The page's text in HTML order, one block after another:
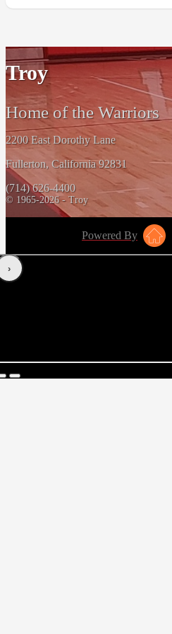
Troy
Home of the Warriors
2200 East Dorothy Lane
Fullerton, California 92831
(714) 626-4400
© 1965-2026 - Troy
Powered By
‹›